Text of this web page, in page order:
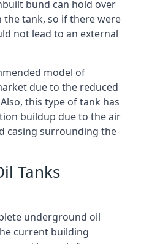
bund can hold over
the tank, so if there were
not lead to an external
model of
due to the reduced
this type of tank has
buildup due to the air
casing surrounding the
Tanks
underground oil
current building